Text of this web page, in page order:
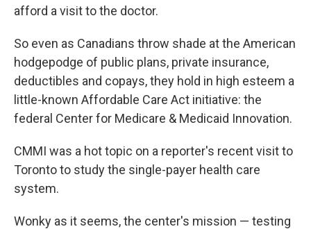
afford a visit to the doctor.
So even as Canadians throw shade at the American
hodgepodge of public plans, private insurance,
deductibles and copays, they hold in high esteem a
little-known Affordable Care Act initiative: the
federal Center for Medicare & Medicaid Innovation.
CMMI was a hot topic on a reporter's recent visit to
Toronto to study the single-payer health care
system.
Wonky as it seems, the center's mission — testing